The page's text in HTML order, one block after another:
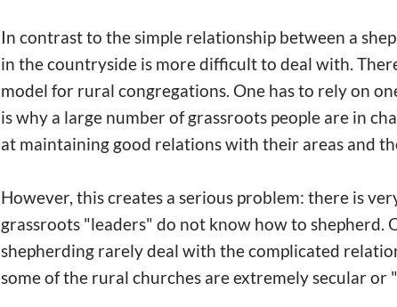
In contrast to the simple relationship between a
in the countryside is more difficult to deal with.
model for rural congregations. One has to rely on
is why a large number of grassroots people are in
at maintaining good relations with their areas and
However, this creates a serious problem: there is
grassroots "leaders" do not know how to shepherd.
shepherding rarely deal with the complicated
some of the rural churches are extremely secular or